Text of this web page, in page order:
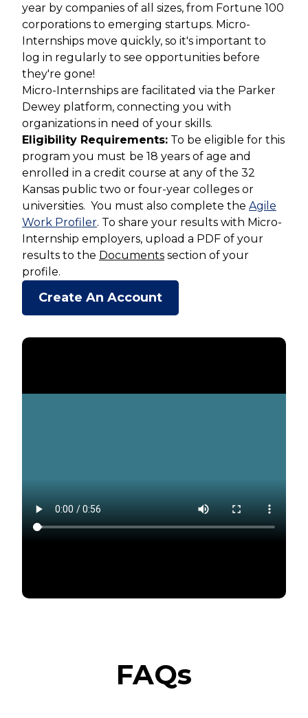
year by companies of all sizes, from Fortune 100
corporations to emerging startups. Micro-
Internships move quickly, so it's important to
log in regularly to see opportunities before
they're gone!
Micro-Internships are facilitated via the Parker
Dewey platform, connecting you with
organizations in need of your skills.
Eligibility Requirements: To be eligible for this
program you must be 18 years of age and
enrolled in a credit course at any of the 32
Kansas public two or four-year colleges or
universities. You must also complete the Agile
Work Profiler. To share your results with Micro-
Internship employers, upload a PDF of your
results to the Documents section of your
profile.
Create An Account
FAQs